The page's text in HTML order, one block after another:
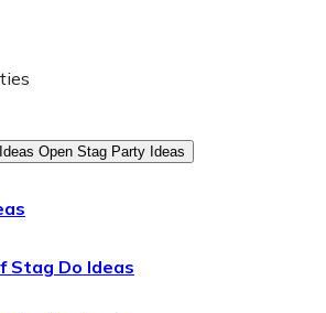
Open Stag Party Ideas
Stag Do Ideas